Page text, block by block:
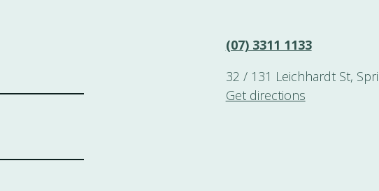
(07) 3311 1133
32 / 131 Leichhardt St,
Get directions